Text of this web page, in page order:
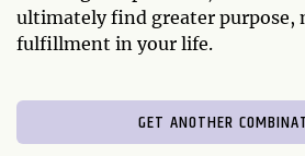
ultimately find greater purpose,
fulfillment in your life.
GET ANOTHER